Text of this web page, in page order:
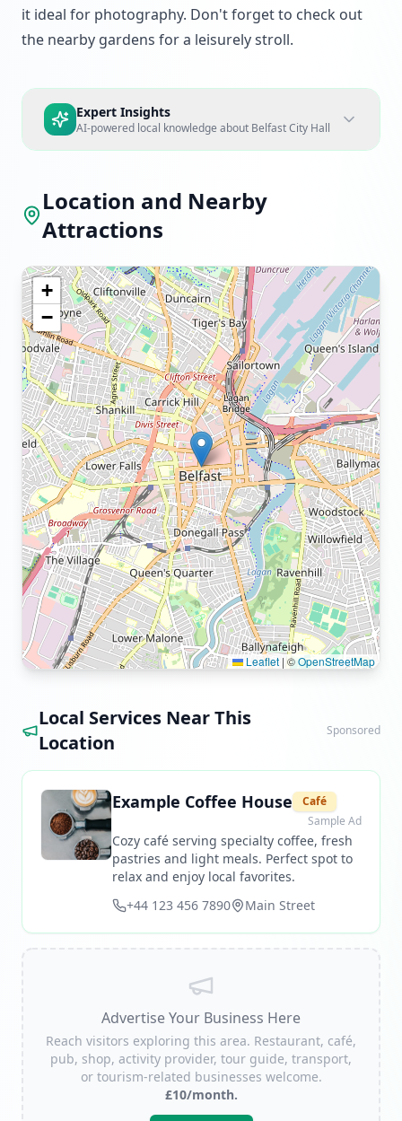
it ideal for photography. Don't forget to check out
the nearby gardens for a leisurely stroll.
Expert Insights
AI-powered local knowledge about Belfast City Hall
Location and Nearby
Attractions
+
−
Leaflet | ©OpenStreetMap
Local Services Near This
Location
Sponsored
Example Coffee House
Café
Sample Ad
Cozy café serving specialty coffee, fresh
pastries and light meals. Perfect spot to
relax and enjoy local favorites.
+44 123 456 7890
Main Street
Advertise Your Business Here
Reach visitors exploring this area. Restaurant, café,
pub, shop, activity provider, tour guide, transport,
or tourism-related businesses welcome.
£10/month.